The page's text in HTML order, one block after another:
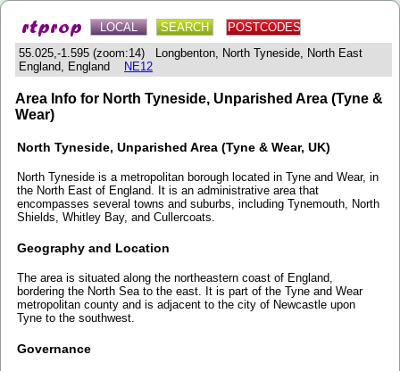
LOCAL SEARCH
POSTCODES
55.025,-1.595 (zoom:14) Longbenton, North Tyneside, North East
England, England
NE12
Area Info for North Tyneside, Unparished Area (Tyne &
Wear)
North Tyneside, Unparished Area (Tyne & Wear, UK)
North Tyneside is a metropolitan borough located in Tyne and Wear, in
the North East of England. It is an administrative area that
encompasses several towns and suburbs, including Tynemouth, North
Shields, Whitley Bay, and Cullercoats.
Geography and Location
The area is situated along the northeastern coast of England,
bordering the North Sea to the east. It is part of the Tyne and Wear
metropolitan county and is adjacent to the city of Newcastle upon
Tyne to the southwest.
Governance